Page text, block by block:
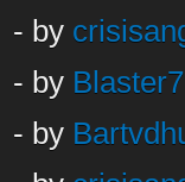
- by
- by
- by